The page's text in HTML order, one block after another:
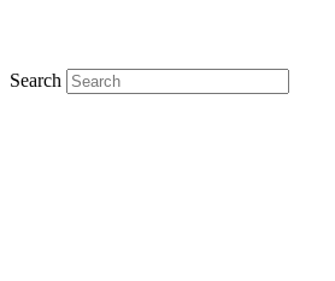
Search